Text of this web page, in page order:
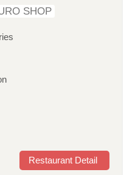
SHOP
Restaurant Detail